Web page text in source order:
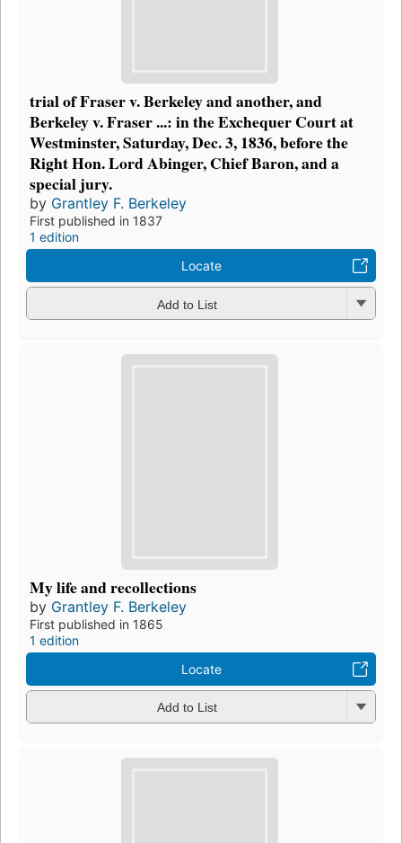
trial of Fraser v. Berkeley and another, and
Berkeley v. Fraser ...: in the Exchequer Court at
Westminster, Saturday, Dec. 3, 1836, before the
Right Hon. Lord Abinger, Chief Baron, and a
special jury.
by Grantley F. Berkeley
First published in 1837
1 edition
Locate
Add to List
My life and recollections
by Grantley F. Berkeley
First published in 1865
1 edition
Locate
Add to List